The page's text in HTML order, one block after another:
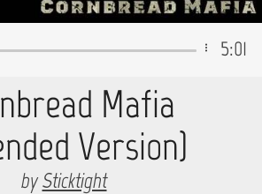
5:01
Mafia
Version)
bySticktight